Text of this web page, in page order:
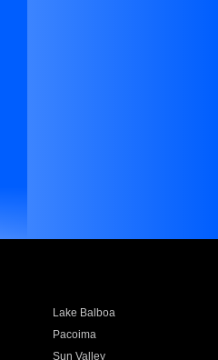
Lake Balboa
Pacoima
Sun Valley